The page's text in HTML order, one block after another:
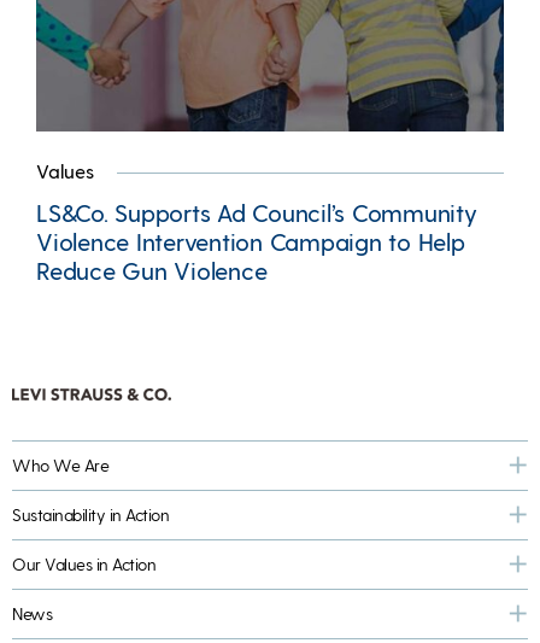
Values
LS&Co. Supports Ad Council’s Community
Violence Intervention Campaign to Help
Reduce Gun Violence
Who We Are
Sustainability in Action
Our Values in Action
News